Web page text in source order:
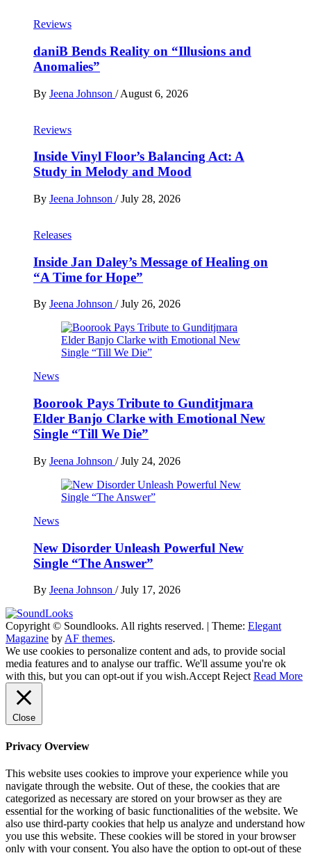
Reviews
daniB Bends Reality on “Illusions and
Anomalies”
By Jeena Johnson / August 6, 2026
Reviews
Inside Vinyl Floor’s Balancing Act: A
Study in Melody and Mood
By Jeena Johnson / July 28, 2026
Releases
Inside Jan Daley’s Message of Healing on
“A Time for Hope”
By Jeena Johnson / July 26, 2026
News
Boorook Pays Tribute to Gunditjmara
Elder Banjo Clarke with Emotional New
Single “Till We Die”
By Jeena Johnson / July 24, 2026
News
New Disorder Unleash Powerful New
Single “The Answer”
By Jeena Johnson / July 17, 2026
SoundLooks
The Music Journal
Copyright © Soundlooks. All rights reserved. | Theme: Elegant
Magazine by AF themes.
We use cookies to personalize content and ads, to provide social
media features and to analyse our traffic. We'll assume you're ok
with this, but you can opt-out if you wish.Accept Reject Read More
Close
Privacy Overview
This website uses cookies to improve your experience while you
navigate through the website. Out of these, the cookies that are
categorized as necessary are stored on your browser as they are
essential for the working of basic functionalities of the website. We
also use third-party cookies that help us analyze and understand how
you use this website. These cookies will be stored in your browser
only with your consent. You also have the option to opt-out of these